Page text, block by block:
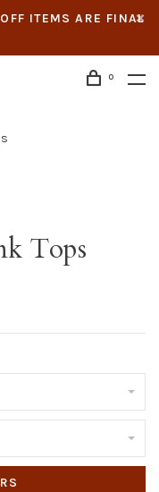
ITEMS ARE FINAL
0
Tops